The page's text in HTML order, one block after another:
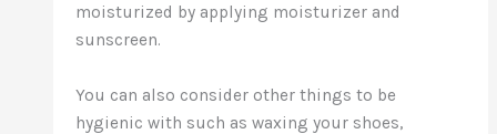
moisturized by applying moisturizer and
sunscreen.
You can also consider other things to be
hygienic with such as waxing your shoes,